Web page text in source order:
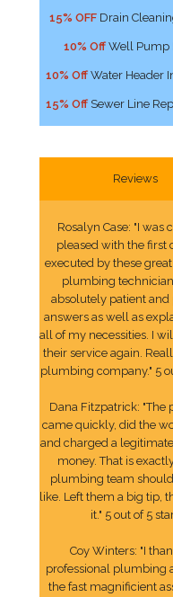
15% OFF Drain
10% Off Well Pump
10% Off Water Header
15% Off Sewer Line
Reviews
Rosalyn Case: "I was
pleased with the first
executed by these
plumbing
absolutely patient and
answers as well as
all of my necessities. I
their service again.
plumbing company." 5
Dana Fitzpatrick: "The
came quickly, did the
and charged a
money. That is
plumbing team
like. Left them a big tip,
it." 5 out of 5
Coy Winters: "I
professional plumbing
the fast magnificient